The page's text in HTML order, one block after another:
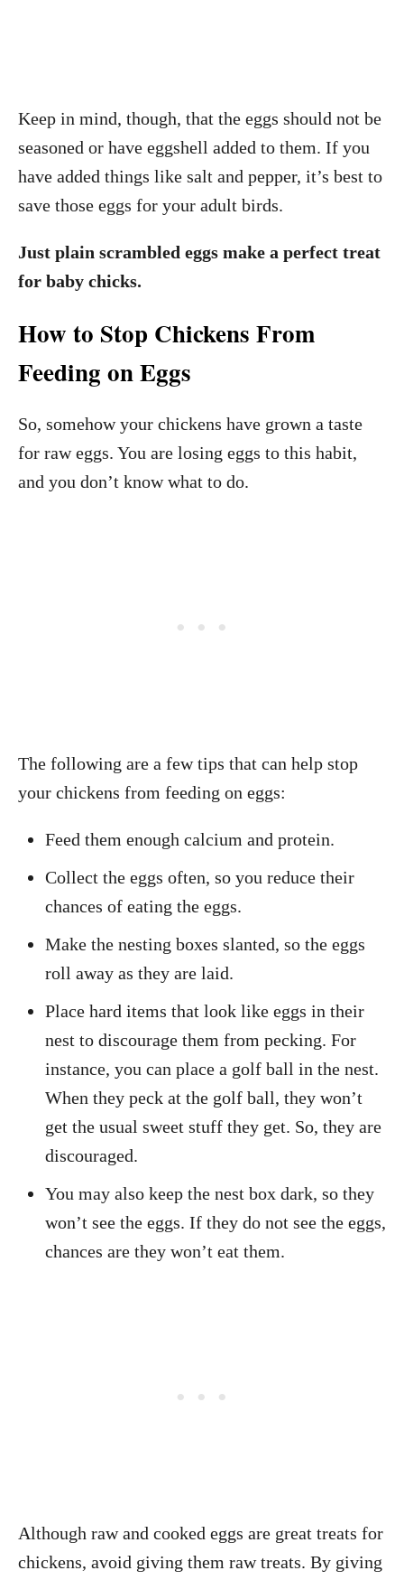
Keep in mind, though, that the eggs should not be
seasoned or have eggshell added to them. If you
have added things like salt and pepper, it’s best to
save those eggs for your adult birds.
Just plain scrambled eggs make a perfect treat
for baby chicks.
How to Stop Chickens From
Feeding on Eggs
So, somehow your chickens have grown a taste
for raw eggs. You are losing eggs to this habit,
and you don’t know what to do.
The following are a few tips that can help stop
your chickens from feeding on eggs:
Feed them enough calcium and protein.
Collect the eggs often, so you reduce their
chances of eating the eggs.
Make the nesting boxes slanted, so the eggs
roll away as they are laid.
Place hard items that look like eggs in their
nest to discourage them from pecking. For
instance, you can place a golf ball in the nest.
When they peck at the golf ball, they won’t
get the usual sweet stuff they get. So, they are
discouraged.
You may also keep the nest box dark, so they
won’t see the eggs. If they do not see the eggs,
chances are they won’t eat them.
Although raw and cooked eggs are great treats for
chickens, avoid giving them raw treats. By giving